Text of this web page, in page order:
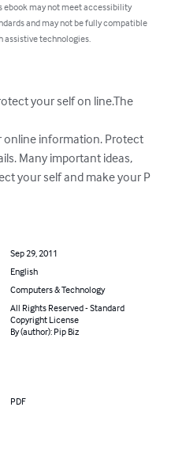
ebook may not meet accessibility
and may not be fully compatible
assistive technologies.
your self on line.The
information. Protect
Many important ideas,
your self and make your P
Sep 29, 2011
English
Computers & Technology
All Rights Reserved - Standard
Copyright License
By (author): Pip Biz
PDF